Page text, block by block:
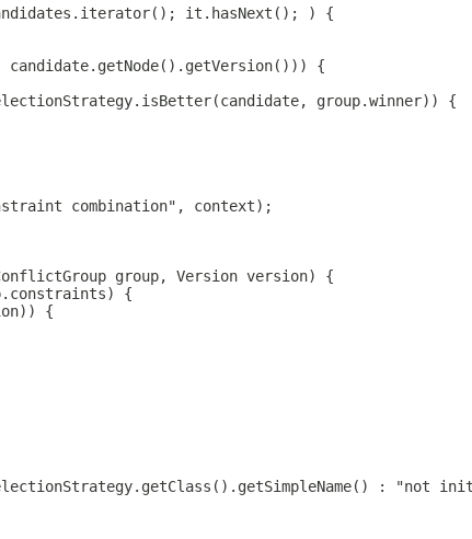
it.hasNext(); ) {
{
group.winner)) {
combination", context);
group, Version version) {
{
{
: "not